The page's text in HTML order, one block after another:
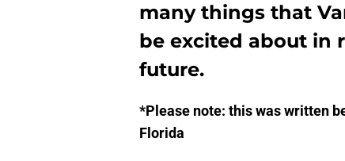
many things that
be excited about in
future.
*Please note: this was written
Florida